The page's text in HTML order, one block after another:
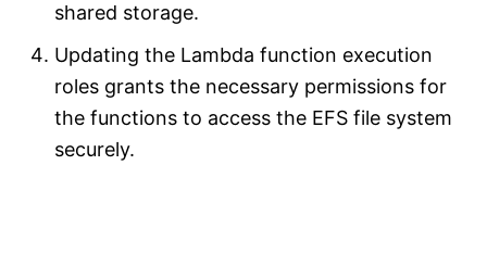
shared storage.
Updating the Lambda function execution
roles grants the necessary permissions for
the functions to access the EFS file system
securely.